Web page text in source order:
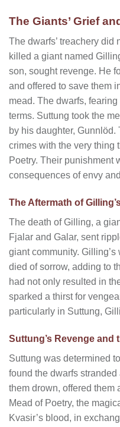
The Giants’ Grief
The dwarfs’ treachery did
killed a giant named
son, sought revenge. He
and offered to save them
mead. The dwarfs,
terms. Suttung took the
by his daughter,
crimes with the very thing
Poetry. Their punishment
consequences of envy
The Aftermath of
The death of Gilling, a
Fjalar and Galar, sent
giant community.
died of sorrow, adding to
had not only resulted in
sparked a thirst for
particularly in Suttung,
Suttung’s Revenge and
Suttung was determined
found the dwarfs
them drown, offered them
Mead of Poetry, the
Kvasir’s blood, in